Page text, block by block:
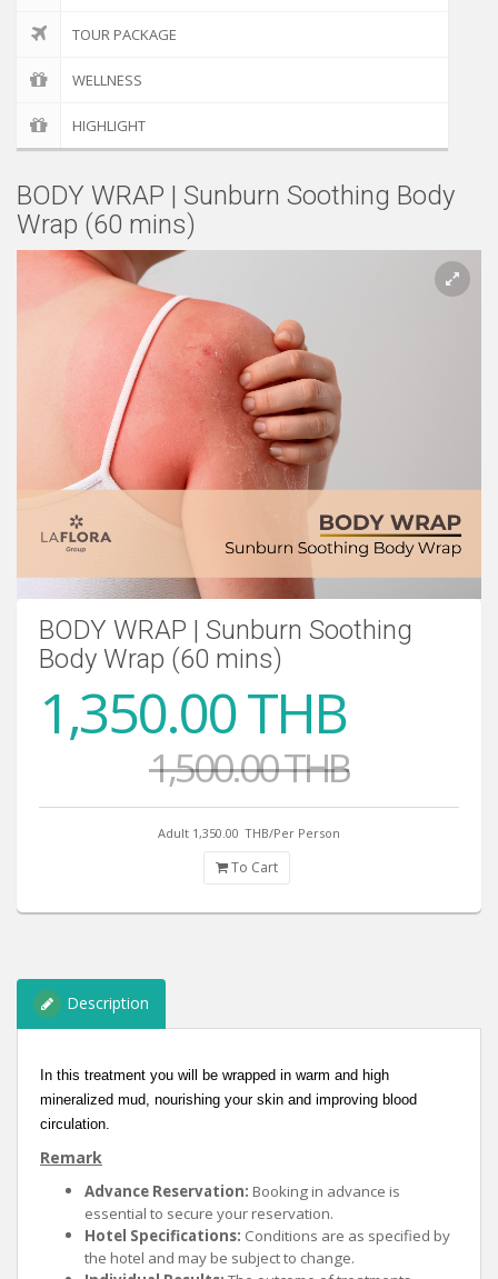
TOUR PACKAGE
WELLNESS
HIGHLIGHT
BODY WRAP | Sunburn Soothing Body
Wrap (60 mins)
BODY WRAP | Sunburn Soothing
Body Wrap (60 mins)
1,350.00 THB
1,500.00 THB
Adult 1,350.00 THB/Per Person
To Cart
Description
In this treatment you will be wrapped in warm and high
mineralized mud, nourishing your skin and improving blood
circulation.
Remark
Advance Reservation: Booking in advance is
essential to secure your reservation.
Hotel Specifications: Conditions are as specified by
the hotel and may be subject to change.